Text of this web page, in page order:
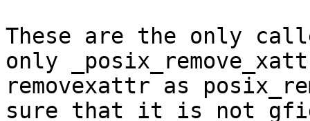
These are the only
only
removexattr as
sure that it is not